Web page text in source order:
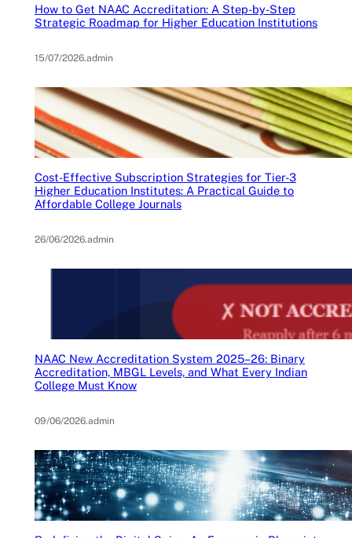
How to Get NAAC Accreditation: A Step-by-Step
Strategic Roadmap for Higher Education Institutions
15/07/2026.admin
Cost-Effective Subscription Strategies for Tier-3
Higher Education Institutes: A Practical Guide to
Affordable College Journals
26/06/2026.admin
NAAC New Accreditation System 2025–26: Binary
Accreditation, MBGL Levels, and What Every Indian
College Must Know
09/06/2026.admin